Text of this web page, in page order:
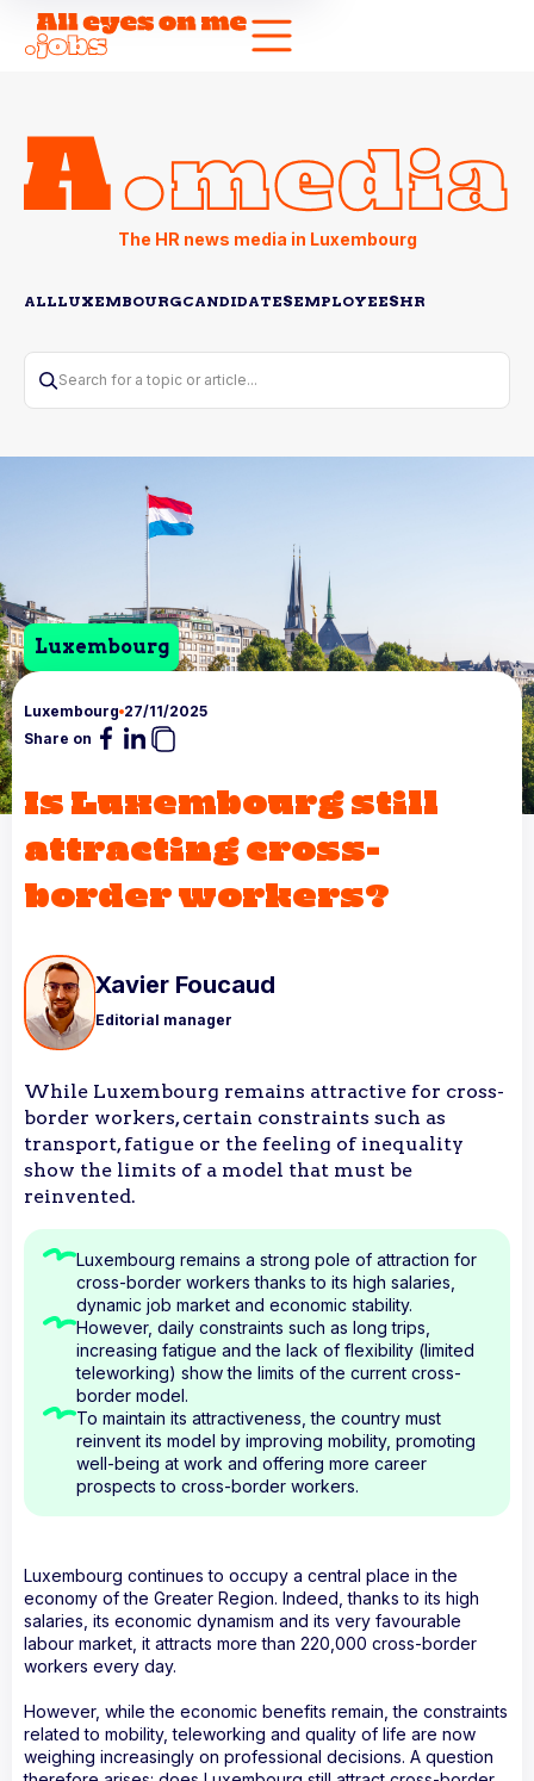
The HR news media in Luxembourg
ALLLUXEMBOURGCANDIDATESEMPLOYEESHR
Search for a topic or article...
Luxembourg
Luxembourg 27/11/2025
Share on
Is Luxembourg still
attracting cross-
border workers?
Xavier Foucaud
Editorial manager
While Luxembourg remains attractive for cross-
border workers, certain constraints such as
transport, fatigue or the feeling of inequality
show the limits of a model that must be
reinvented.
Luxembourg remains a strong pole of attraction for
cross-border workers thanks to its high salaries,
dynamic job market and economic stability.
However, daily constraints such as long trips,
increasing fatigue and the lack of flexibility (limited
teleworking) show the limits of the current cross-
border model.
To maintain its attractiveness, the country must
reinvent its model by improving mobility, promoting
well-being at work and offering more career
prospects to cross-border workers.
Luxembourg continues to occupy a central place in the
economy of the Greater Region. Indeed, thanks to its high
salaries, its economic dynamism and its very favourable
labour market, it attracts more than 220,000 cross-border
workers every day.
However, while the economic benefits remain, the constraints
related to mobility, teleworking and quality of life are now
weighing increasingly on professional decisions. A question